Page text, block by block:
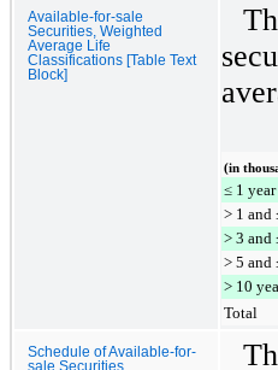
Available-for-sale
Securities, Weighted
Average Life
Classifications [Table Text
Block]
(in
≤ 1 year
> 1 and
> 3 and
> 5 and
> 10
Total
Schedule of Available-for-
sale Securities